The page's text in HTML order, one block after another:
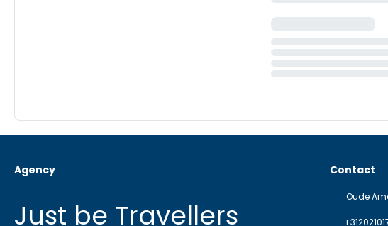
Agency
Just be Travellers
Contact
Oude